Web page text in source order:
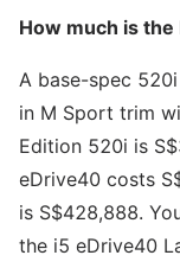
How much is the
A base-spec
in M Sport trim
Edition 520i is
eDrive40 costs
is S$428,888.
the i5 eDrive40